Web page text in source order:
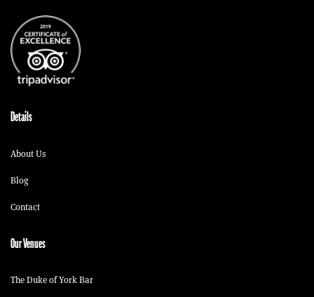
Details
About Us
Blog
Contact
Our Venues
The Duke of York Bar